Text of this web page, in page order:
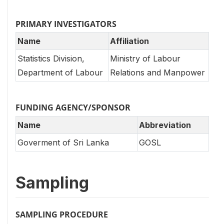
PRIMARY INVESTIGATORS
Name
Affiliation
Statistics Division,
Department of Labour
Ministry of Labour
Relations and Manpower
FUNDING AGENCY/SPONSOR
Name
Abbreviation
Goverment of Sri Lanka
GOSL
Sampling
SAMPLING PROCEDURE